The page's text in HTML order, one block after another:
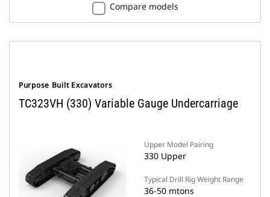
Compare models
Purpose Built Excavators
TC323VH (330) Variable Gauge Undercarriage
Upper Model Pairing
330 Upper
Typical Drill Rig Weight Range
36-50 mtons